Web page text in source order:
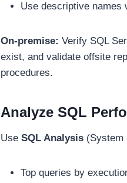
Use descriptive names
On-premise: Verify SQL
exist, and validate offsite
procedures.
Analyze SQL
Use SQL Analysis (System
Top queries by